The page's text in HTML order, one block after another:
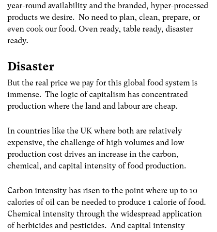
year-round availability and the branded, hyper-processed
products we desire. No need to plan, clean, prepare, or
even cook our food. Oven ready, table ready, disaster
ready.
Disaster
But the real price we pay for this global food system is
immense. The logic of capitalism has concentrated
production where the land and labour are cheap.
In countries like the UK where both are relatively
expensive, the challenge of high volumes and low
production cost drives an increase in the carbon,
chemical, and capital intensity of food production.
Carbon intensity has risen to the point where up to 10
calories of oil can be needed to produce 1 calorie of food.
Chemical intensity through the widespread application
of herbicides and pesticides. And capital intensity